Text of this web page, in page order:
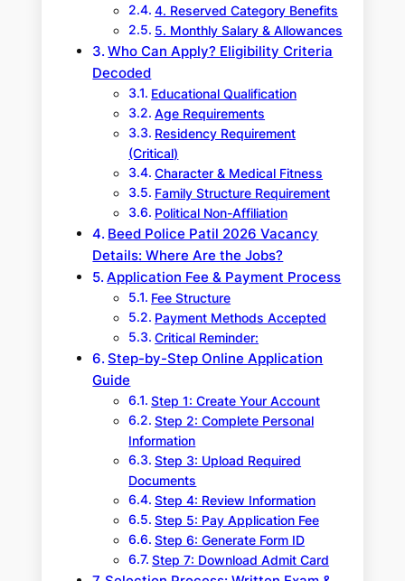
4. Reserved Category Benefits
5. Monthly Salary & Allowances
Who Can Apply? Eligibility Criteria
Decoded
Educational Qualification
Age Requirements
Residency Requirement
(Critical)
Character & Medical Fitness
Family Structure Requirement
Political Non-Affiliation
Beed Police Patil 2026 Vacancy
Details: Where Are the Jobs?
Application Fee & Payment Process
Fee Structure
Payment Methods Accepted
Critical Reminder:
Step-by-Step Online Application
Guide
Step 1: Create Your Account
Step 2: Complete Personal
Information
Step 3: Upload Required
Documents
Step 4: Review Information
Step 5: Pay Application Fee
Step 6: Generate Form ID
Step 7: Download Admit Card